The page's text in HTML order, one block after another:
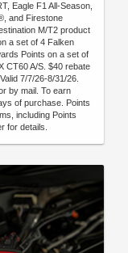
Eagle F1 All-Season,
and Firestone
M/T2 product
a set of 4 Falken
Points on a set of
CT60 A/S. $40 rebate
7/7/26-8/31/26.
by mail. To earn
of purchase. Points
including Points
for details.